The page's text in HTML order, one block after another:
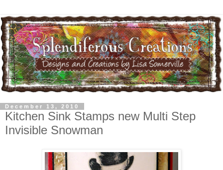
December 13, 2010
Kitchen Sink Stamps new Multi Step
Invisible Snowman